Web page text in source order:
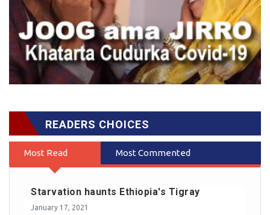
READERS CHOICES
Most Read Most Commented
Starvation haunts Ethiopia's Tigray
January 17, 2021